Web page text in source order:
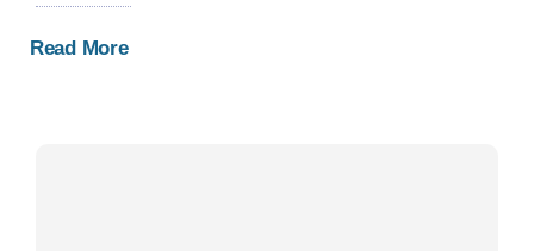
Read More